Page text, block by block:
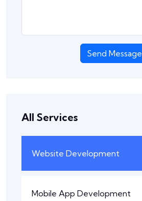
Send Message
All Services
Website Development
Mobile App Development